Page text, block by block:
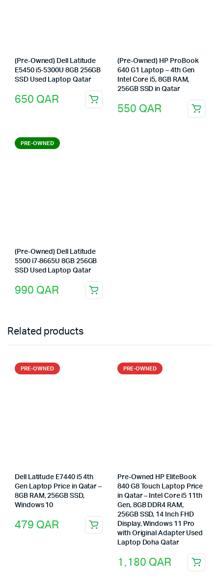
(Pre-Owned) Dell Latitude
E5450 i5-5300U 8GB 256GB
SSD Used Laptop Qatar
650 QAR
(Pre-Owned) HP ProBook
640 G1 Laptop – 4th Gen
Intel Core i5, 8GB RAM,
256GB SSD in Qatar
550 QAR
PRE-OWNED
(Pre-Owned) Dell Latitude
5500 i7-8665U 8GB 256GB
SSD Used Laptop Qatar
990 QAR
Related products
PRE-OWNED
Dell Latitude E7440 i5 4th
Gen Laptop Price in Qatar –
8GB RAM, 256GB SSD,
Windows 10
479 QAR
PRE-OWNED
Pre-Owned HP EliteBook
840 G8 Touch Laptop Price
in Qatar – Intel Core i5 11th
Gen, 8GB DDR4 RAM,
256GB SSD, 14 Inch FHD
Display, Windows 11 Pro
with Original Adapter Used
Laptop Doha Qatar
1,180 QAR